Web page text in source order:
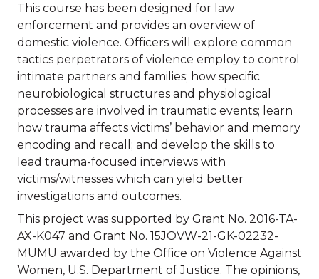
This course has been designed for law
enforcement and provides an overview of
domestic violence. Officers will explore common
tactics perpetrators of violence employ to control
intimate partners and families; how specific
neurobiological structures and physiological
processes are involved in traumatic events; learn
how trauma affects victims’ behavior and memory
encoding and recall; and develop the skills to
lead trauma-focused interviews with
victims/witnesses which can yield better
investigations and outcomes.
This project was supported by Grant No. 2016-TA-
AX-K047 and Grant No. 15JOVW-21-GK-02232-
MUMU awarded by the Office on Violence Against
Women, U.S. Department of Justice. The opinions,